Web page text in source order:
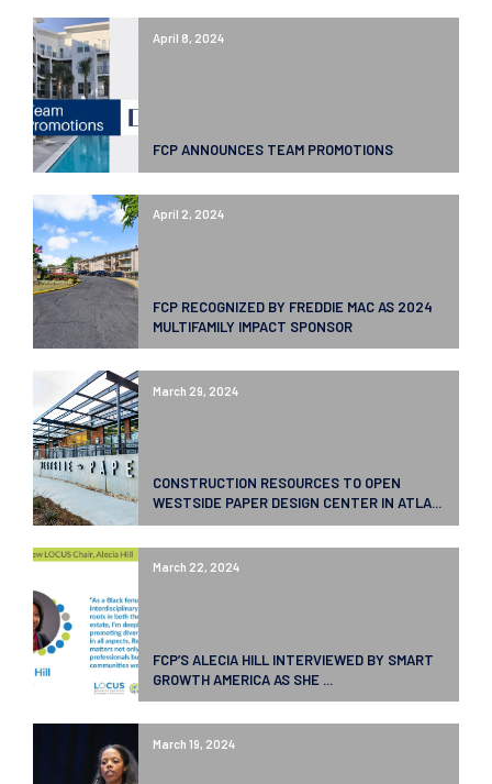
April 8, 2024
FCP ANNOUNCES TEAM PROMOTIONS
April 2, 2024
FCP RECOGNIZED BY FREDDIE MAC AS 2024
MULTIFAMILY IMPACT SPONSOR
March 29, 2024
CONSTRUCTION RESOURCES TO OPEN
WESTSIDE PAPER DESIGN CENTER IN ATLA...
March 22, 2024
FCP’S ALECIA HILL INTERVIEWED BY SMART
GROWTH AMERICA AS SHE ...
March 19, 2024